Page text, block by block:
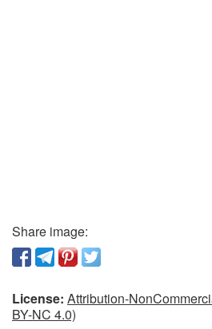
Share image:
License: Attribution-
BY-NC 4.0)